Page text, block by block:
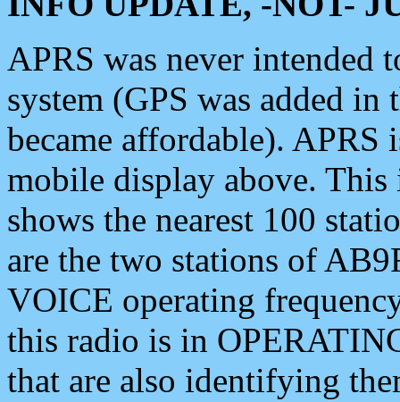
APRS was never intended
system (GPS was added
became affordable). APRS
mobile display above.
shows the nearest 100
are the two stations of
VOICE operating
this radio is in
that are also identifying